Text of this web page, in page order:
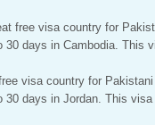
free visa country for
days in Cambodia. This
visa country for
days in Jordan. This